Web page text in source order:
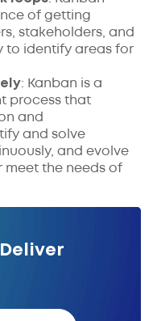
of getting
stakeholders, and
to identify areas for
: Kanban is a
process that
and
and solve
and evolve
meet the needs of